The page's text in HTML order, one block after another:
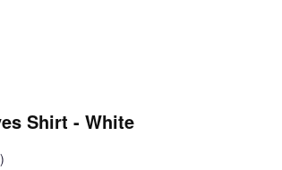
Shirt - White